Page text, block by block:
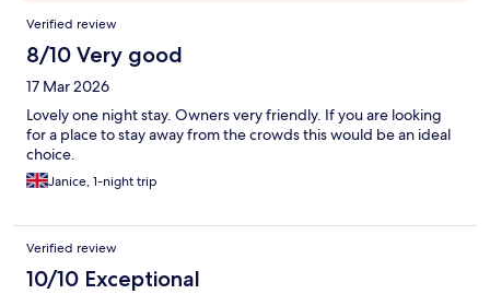
Reviews
Verified review
8/10 Very good
17 Mar 2026
Lovely one night stay. Owners very friendly. If you are looking
for a place to stay away from the crowds this would be an ideal
choice.
Janice, 1-night trip
Verified review
10/10 Exceptional